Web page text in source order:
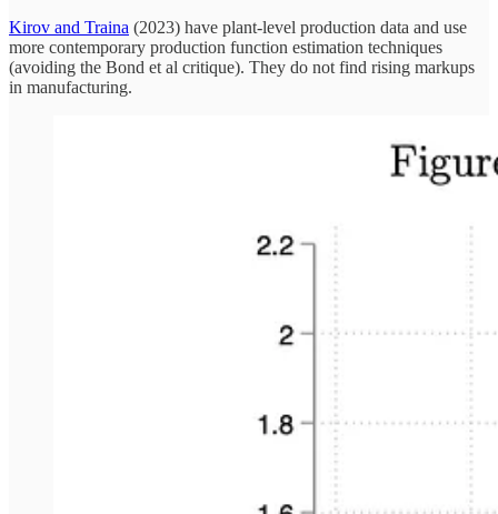
Kirov and Traina (2023) have plant-level production data and use
more contemporary production function estimation techniques
(avoiding the Bond et al critique). They do not find rising markups
in manufacturing.